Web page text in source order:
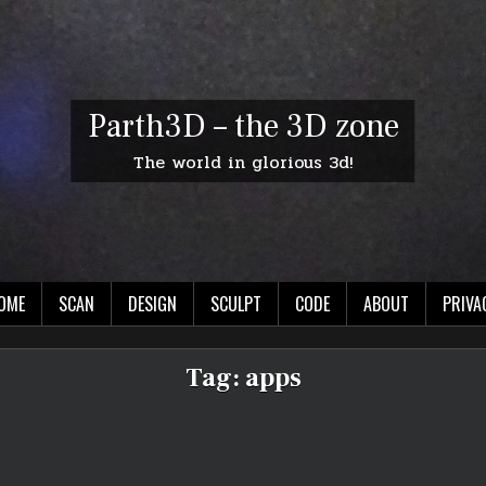
Parth3D – the 3D zone
The world in glorious 3d!
SCAN DESIGN SCULPT CODE ABOUT
Tag: apps